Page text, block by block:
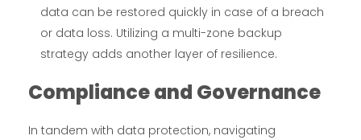
data can be restored quickly in case of a breach
or data loss. Utilizing a multi-zone backup
strategy adds another layer of resilience.
Compliance and Governance
In tandem with data protection, navigating